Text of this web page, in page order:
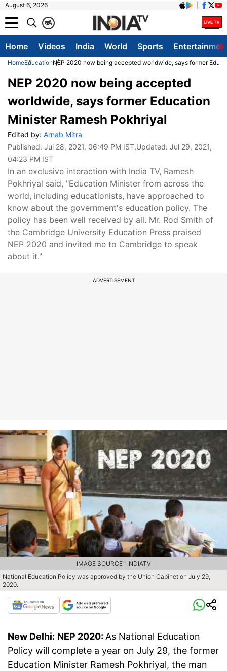
August 6, 2026
A
क
Home Videos India World Sports
HomeEducationNEP 2020 now being accepted worldwide, says former
NEP 2020 now being accepted
worldwide, says former Education
Minister Ramesh Pokhriyal
Edited by: Arnab Mitra
Published: Jul 28, 2021, 06:49 PM IST,Updated: Jul 29, 2021,
04:23 PM IST
In an exclusive interaction with India TV, Ramesh
Pokhriyal said, "Education Minister from across the
world, including educationists, have approached to
know about the government's education policy. The
policy has been well received by all. Mr. Rod Smith of
the Cambridge University Education Press praised
NEP 2020 and invited me to Cambridge to speak
about it."
ADVERTISEMENT
National Education Policy was approved by the Union Cabinet on July 29,
2020.
IMAGE SOURCE : INDIATV
New Delhi: NEP 2020: As National Education
Policy will complete a year on July 29, the former
Education Minister Ramesh Pokhriyal, the man